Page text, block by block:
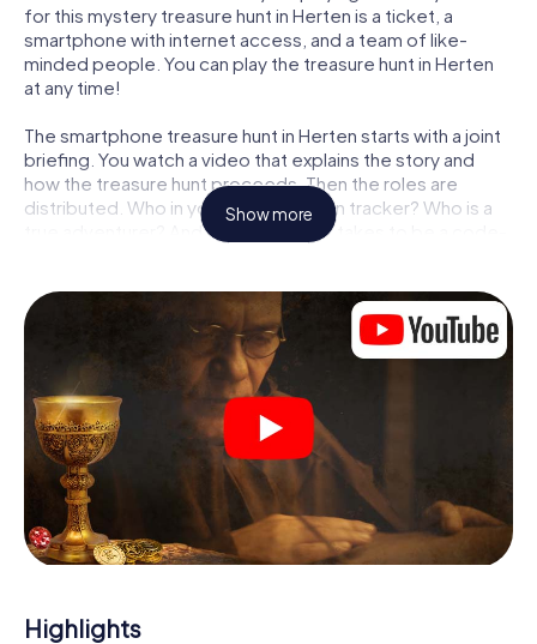
for this mystery treasure hunt in Herten is a ticket, a
smartphone with internet access, and a team of like-
minded people. You can play the treasure hunt in Herten
at any time!
The smartphone treasure hunt in Herten starts with a joint
briefing. You watch a video that explains the story and
how the treasure hunt proceeds. Then the roles are
distributed. Who in your team is a born tracker? Who is a
true adventurer? And who has what it takes to be a code-
Once the roles are assigned, the treasure hunt can begin:
At various locations in the city, you will crack encrypted
codes, solve tricky logic tasks, and search for evidence.
Your smartphone is your most crucial investigative tool:
our web app lets you interview witnesses and investigate
crime scenes, helps you collect evidence, and navigates
you safely through Herten.
During the game, you and your team will dive deeper and
deeper into the exciting story, and soon you will realize
that the precious treasure is only a few steps away.
Show more
Highlights